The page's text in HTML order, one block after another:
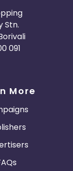
Stn.
091
More